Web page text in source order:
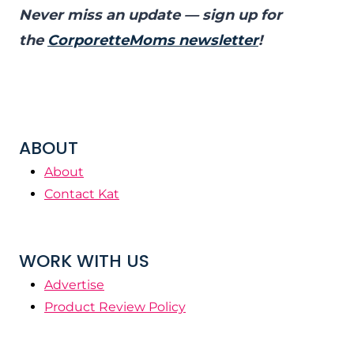
Never miss an update — sign up for
the CorporetteMoms newsletter!
ABOUT
About
Contact Kat
WORK WITH US
Advertise
Product Review Policy